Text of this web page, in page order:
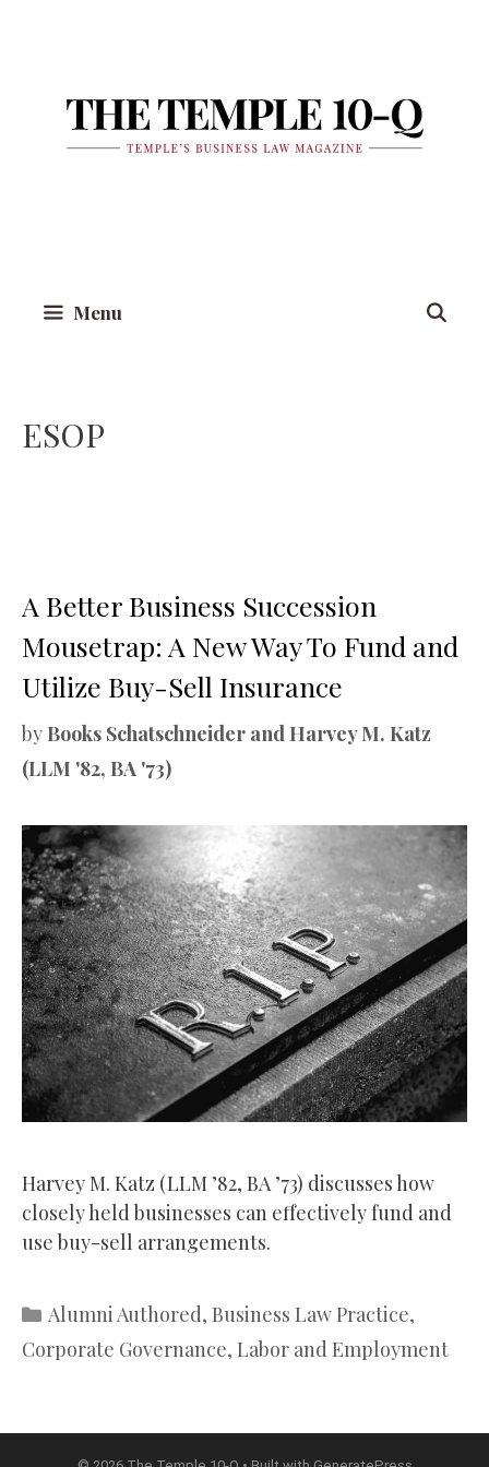
Menu
ESOP
A Better Business Succession
Mousetrap: A New Way To Fund and
Utilize Buy-Sell Insurance
by Books Schatschneider and Harvey M. Katz
(LLM '82, BA '73)
Harvey M. Katz (LLM ’82, BA ’73) discusses how
closely held businesses can effectively fund and
use buy-sell arrangements.
Categories
Alumni Authored, Business Law Practice,
Corporate Governance, Labor and Employment